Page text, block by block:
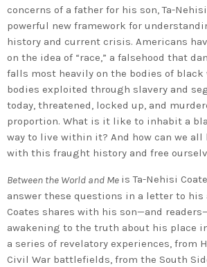
concerns of a father for his son, Ta-
powerful new framework for
history and current crisis. Americans
on the idea of “race,” a falsehood that
falls most heavily on the bodies of black
bodies exploited through slavery and
today, threatened, locked up, and
proportion. What is it like to inhabit a
way to live within it? And how can we all
with this fraught history and free
Between the World and Me is Ta-Nehisi
answer these questions in a letter to his
Coates shares with his son—and
awakening to the truth about his place
a series of revelatory experiences, from
Civil War battlefields, from the South